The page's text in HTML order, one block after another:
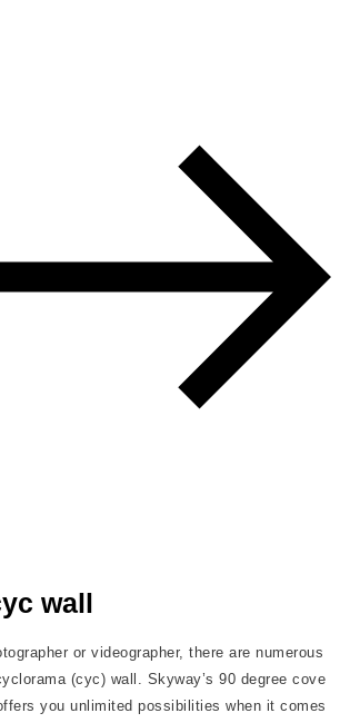
wall
or videographer, there are numerous
(cyc) wall. Skyway’s 90 degree cove
you unlimited possibilities when it comes